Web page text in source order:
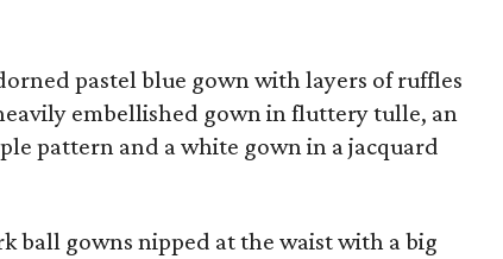
pastel blue gown with layers of ruffles
embellished gown in fluttery tulle, an
pattern and a white gown in a jacquard
ball gowns nipped at the waist with a big